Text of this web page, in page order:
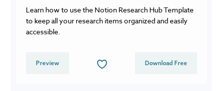
Learn how to use the Notion Research Hub Template
to keep all your research items organized and easily
accessible.
Preview Download Free